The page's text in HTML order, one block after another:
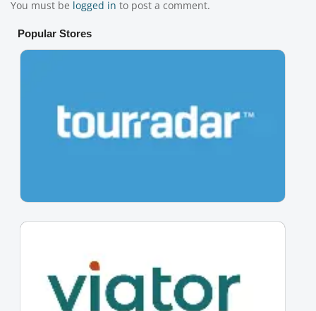
You must be logged in to post a comment.
Popular Stores